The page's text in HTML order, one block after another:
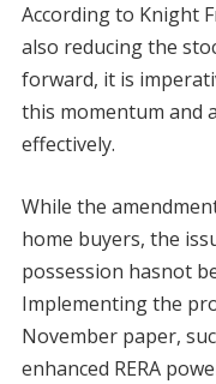
According to Knight
also reducing the
forward, it is
this momentum and
effectively.
While the
home buyers, the
possession hasnot
Implementing the
November paper,
enhanced RERA